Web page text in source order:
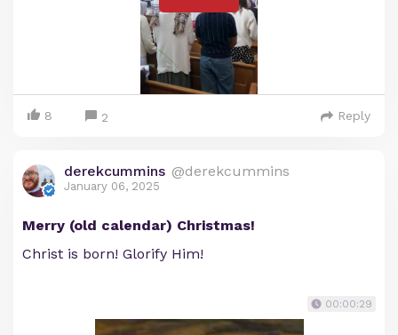
8 2 Reply
derekcummins @derekcummins
January 06, 2025
Merry (old calendar) Christmas!
Christ is born! Glorify Him!
00:00:29